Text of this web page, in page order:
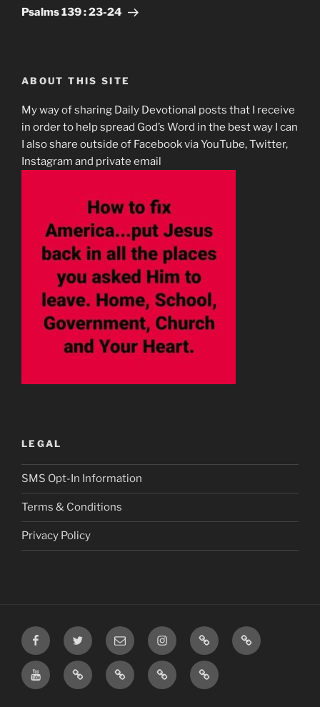
Post
Psalms‬ ‭139‬ : ‭23-24‬
ABOUT THIS SITE
My way of sharing Daily Devotional posts that I receive
in order to help spread God’s Word in the best way I can
I also share outside of Facebook via YouTube, Twitter,
Instagram and private email
LEGAL
SMS Opt-In Information
Terms & Conditions
Privacy Policy
FacebookTwitter Email InstagramPrayer
Requests
Post
TikTok
YouTubeRumble Privacy
Policy
Terms
&
SMS
Opt-